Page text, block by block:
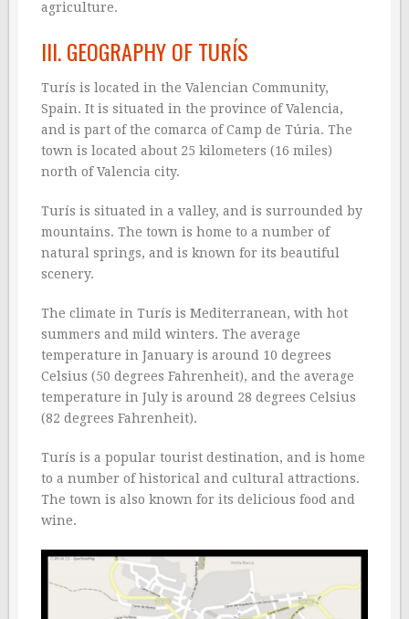
agriculture.
III. GEOGRAPHY OF TURÍS
Turís is located in the Valencian Community,
Spain. It is situated in the province of Valencia,
and is part of the comarca of Camp de Túria. The
town is located about 25 kilometers (16 miles)
north of Valencia city.
Turís is situated in a valley, and is surrounded by
mountains. The town is home to a number of
natural springs, and is known for its beautiful
scenery.
The climate in Turís is Mediterranean, with hot
summers and mild winters. The average
temperature in January is around 10 degrees
Celsius (50 degrees Fahrenheit), and the average
temperature in July is around 28 degrees Celsius
(82 degrees Fahrenheit).
Turís is a popular tourist destination, and is home
to a number of historical and cultural attractions.
The town is also known for its delicious food and
wine.